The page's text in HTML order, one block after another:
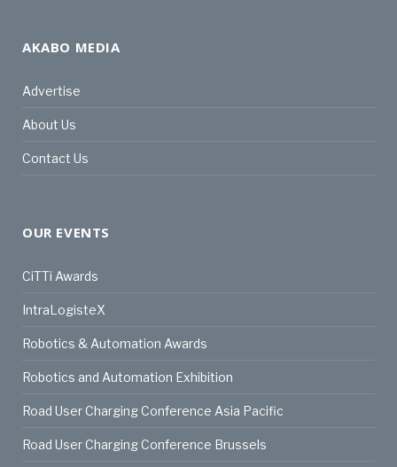
AKABO MEDIA
Advertise
About Us
Contact Us
OUR EVENTS
CiTTi Awards
IntraLogisteX
Robotics & Automation Awards
Robotics and Automation Exhibition
Road User Charging Conference Asia Pacific
Road User Charging Conference Brussels